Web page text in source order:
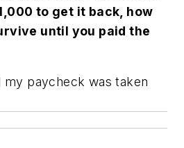
to get it back, how
until you paid the
paycheck was taken